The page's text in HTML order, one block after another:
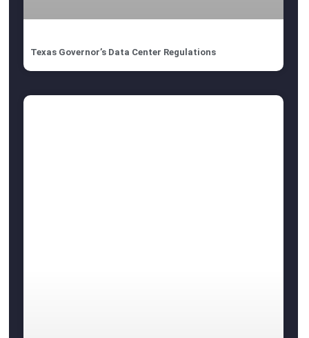
Texas Governor’s Data Center Regulations